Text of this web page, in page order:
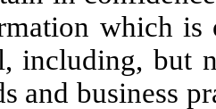
which is
including, but
and business